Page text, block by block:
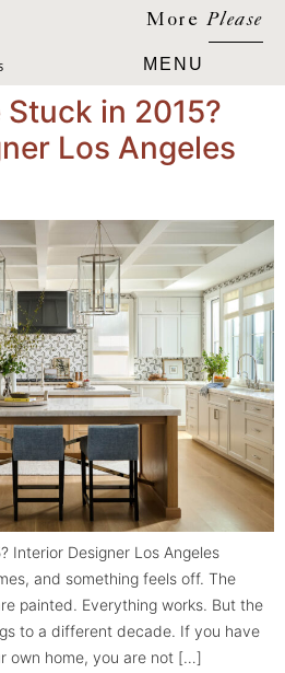
More Please
in 2015?
Los Angeles
Interior Designer Los Angeles
and something feels off. The
painted. Everything works. But the
to a different decade. If you have
own home, you are not […]